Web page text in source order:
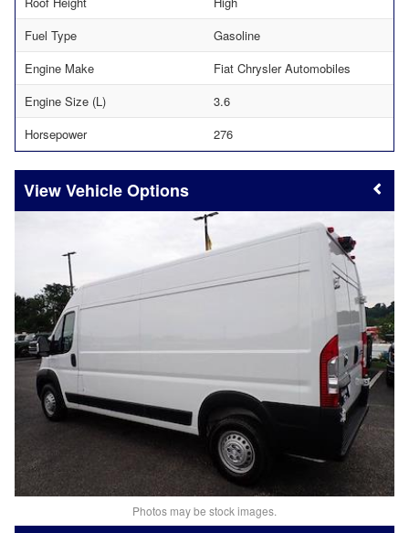
Fuel Type
Gasoline
Engine Make
Fiat Chrysler Automobiles
Engine Size (L)
3.6
Horsepower
276
Vehicle Options
Photos may be stock images.